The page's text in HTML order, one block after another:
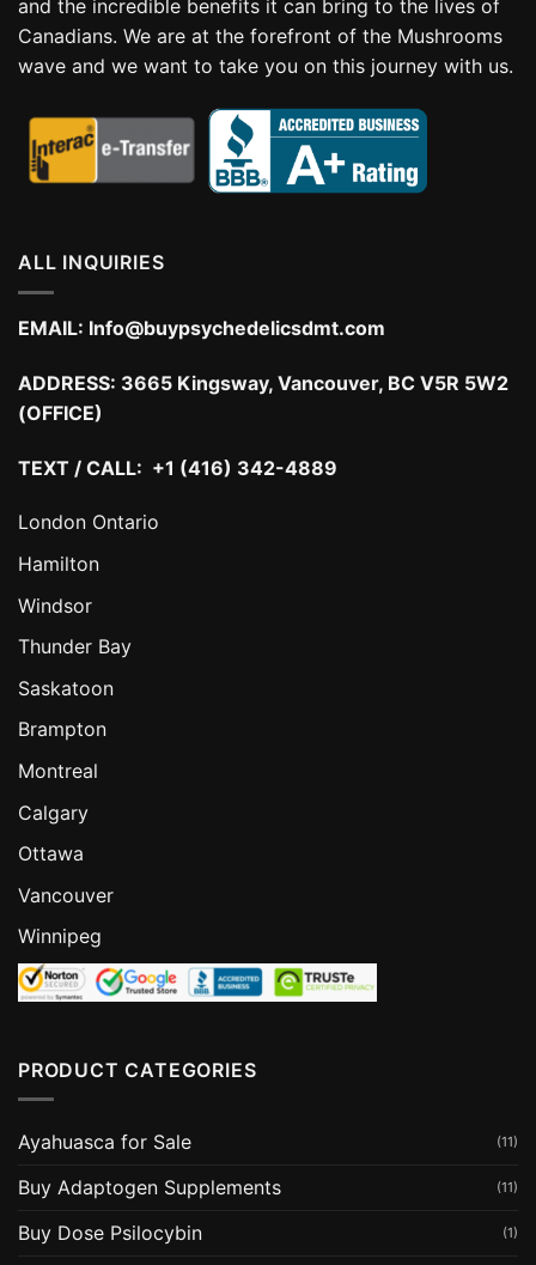
and the incredible benefits it can bring to the lives of
Canadians. We are at the forefront of the Mushrooms
wave and we want to take you on this journey with us.
ALL INQUIRIES
EMAIL: Info@buypsychedelicsdmt.com
ADDRESS: 3665 Kingsway, Vancouver, BC V5R 5W2
(OFFICE)
TEXT / CALL: +1 (416) 342-4889
London Ontario
Hamilton
Windsor
Thunder Bay
Saskatoon
Brampton
Montreal
Calgary
Ottawa
Vancouver
Winnipeg
PRODUCT CATEGORIES
Ayahuasca for Sale (11)
Buy Adaptogen Supplements (11)
Buy Dose Psilocybin (1)